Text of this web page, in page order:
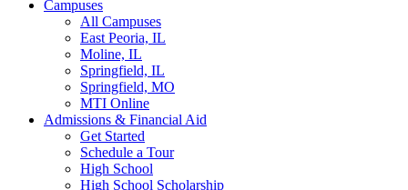
Campuses
All Campuses
East Peoria, IL
Moline, IL
Springfield, IL
Springfield, MO
MTI Online
Admissions & Financial Aid
Get Started
Schedule a Tour
High School
High School Scholarship